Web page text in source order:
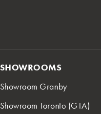
SHOWROOMS
Showroom Granby
Showroom Toronto (GTA)